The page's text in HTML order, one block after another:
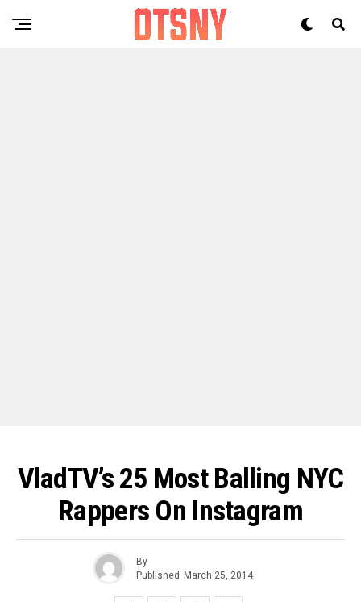
VladTV’s 25 Most Balling NYC
Rappers On Instagram
By
Published March 25, 2014